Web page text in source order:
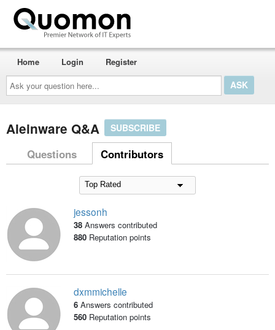
Ask
your
question
here...
Home Login Register
Aleinware Q&A SUBSCRIBE
Questions Contributors
jessonh
38 Answers contributed
880Reputation points
dxmmichelle
6 Answers contributed
560Reputation points